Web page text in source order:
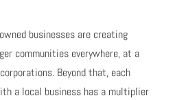
businesses are creating
communities everywhere, at a
Beyond that, each
a local business has a multiplier